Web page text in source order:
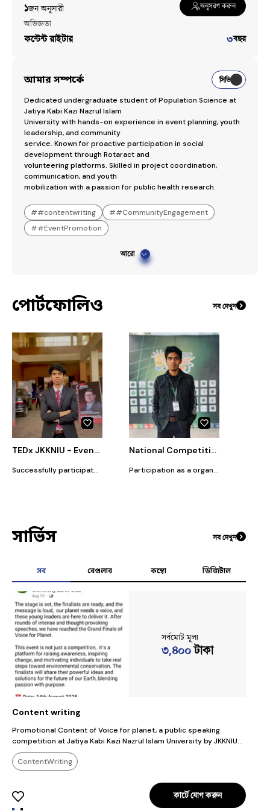
১জন অনুসারী​ অনুসরণ করুন
অভিজ্ঞতা
কন্টেন্ট রাইটার ৩বছর
আমার সম্পর্কে সিভি
Dedicated undergraduate student of Population Science at
Jatiya Kabi Kazi Nazrul Islam
University with hands-on experience in event planning, youth
leadership, and community
service. Known for proactive participation in social
development through Rotaract and
volunteering platforms. Skilled in project coordination,
communication, and youth
mobilization with a passion for public health research.
##contentwriting ##CommunityEngagement
##EventPromotion
আরো
পোর্টফোলিও সব দেখুন
TEDx JKKNIU - Event Officer
Successfully participated as an Event Officer at TEDx JKKNIU. Contributed to organizing and managing the event by handling promotion, logistics, event-day coordination, and audience engagement. Worked closely with the core team to ensure smooth execution and impactful event delivery.
National Competition : Solution Hunt 2.0
Participation as a organizer of competition Solution Hunt 2.0 by Volunteer for Bangladesh Mymensingh district, supported with logistics and good management.
সার্ভিস সব দেখুন
সব রেগুলার কম্বো ডিজিটাল
সর্বমোট মূল্য
৩,৪০০টাকা
Content writing
Promotional Content of Voice for planet, a public speaking
competition at Jatiya Kabi Kazi Nazrul Islam University by JKKNIU
Earth Club
ContentWriting
কার্টে যোগ করুন